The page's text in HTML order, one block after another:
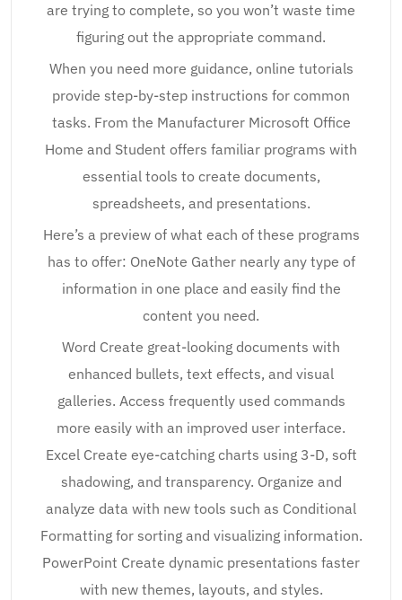
are trying to complete, so you won’t waste time
figuring out the appropriate command.
When you need more guidance, online tutorials
provide step-by-step instructions for common
tasks. From the Manufacturer Microsoft Office
Home and Student offers familiar programs with
essential tools to create documents,
spreadsheets, and presentations.
Here’s a preview of what each of these programs
has to offer: OneNote Gather nearly any type of
information in one place and easily find the
content you need.
Word Create great-looking documents with
enhanced bullets, text effects, and visual
galleries. Access frequently used commands
more easily with an improved user interface.
Excel Create eye-catching charts using 3-D, soft
shadowing, and transparency. Organize and
analyze data with new tools such as Conditional
Formatting for sorting and visualizing information.
PowerPoint Create dynamic presentations faster
with new themes, layouts, and styles.